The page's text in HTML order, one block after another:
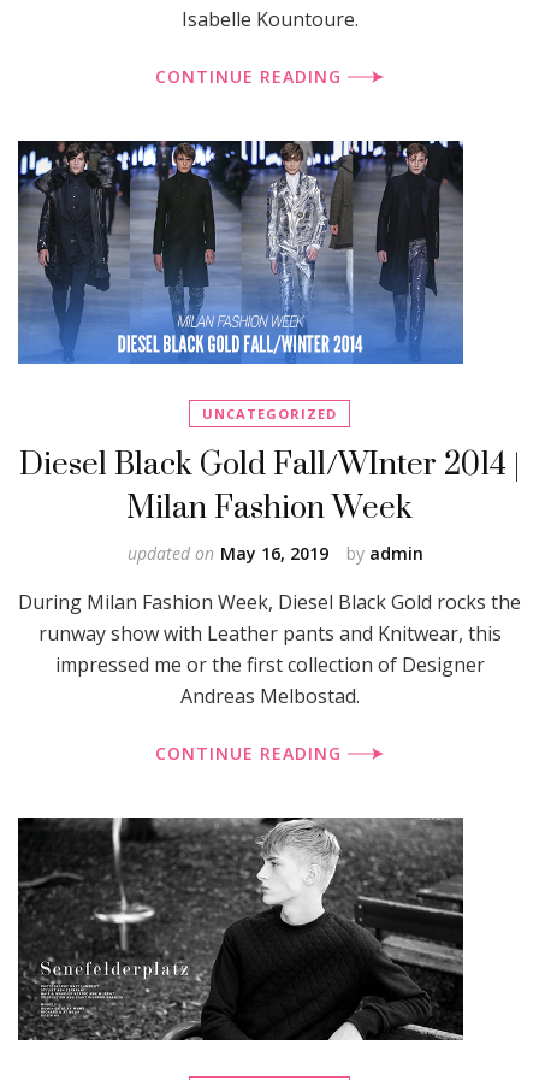
Isabelle Kountoure.
CONTINUE READING
UNCATEGORIZED
Diesel Black Gold Fall/WInter 2014 |
Milan Fashion Week
by admin
updated on May 16, 2019
During Milan Fashion Week, Diesel Black Gold rocks the
runway show with Leather pants and Knitwear, this
impressed me or the first collection of Designer
Andreas Melbostad.
CONTINUE READING